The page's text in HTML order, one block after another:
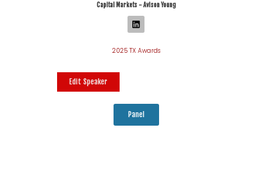
Capital Markets - Avison Young
2025 TX Awards
Edit Speaker
Panel